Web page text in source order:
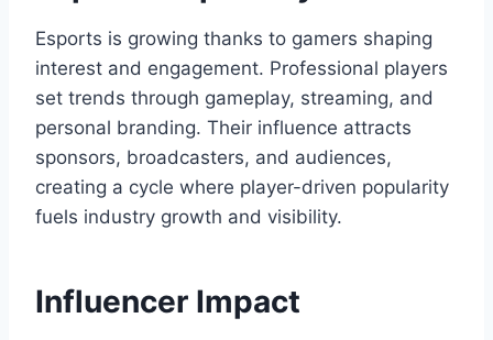
Esports is growing thanks to gamers shaping
interest and engagement. Professional players
set trends through gameplay, streaming, and
personal branding. Their influence attracts
sponsors, broadcasters, and audiences,
creating a cycle where player-driven popularity
fuels industry growth and visibility.
Influencer Impact